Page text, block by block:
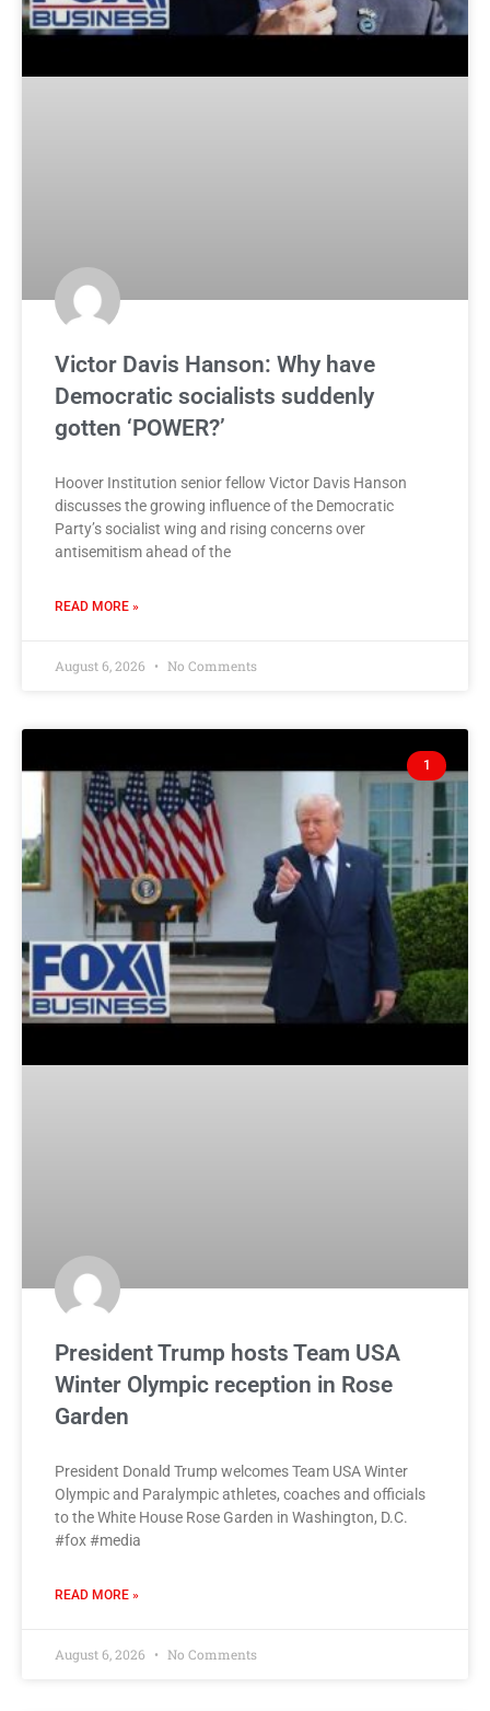
Victor Davis Hanson: Why have
Democratic socialists suddenly
gotten ‘POWER?’
Hoover Institution senior fellow Victor Davis Hanson
discusses the growing influence of the Democratic
Party’s socialist wing and rising concerns over
antisemitism ahead of the
READ MORE »
August 6, 2026 No Comments
1
President Trump hosts Team USA
Winter Olympic reception in Rose
Garden
President Donald Trump welcomes Team USA Winter
Olympic and Paralympic athletes, coaches and officials
to the White House Rose Garden in Washington, D.C.
#fox #media
READ MORE »
August 6, 2026 No Comments